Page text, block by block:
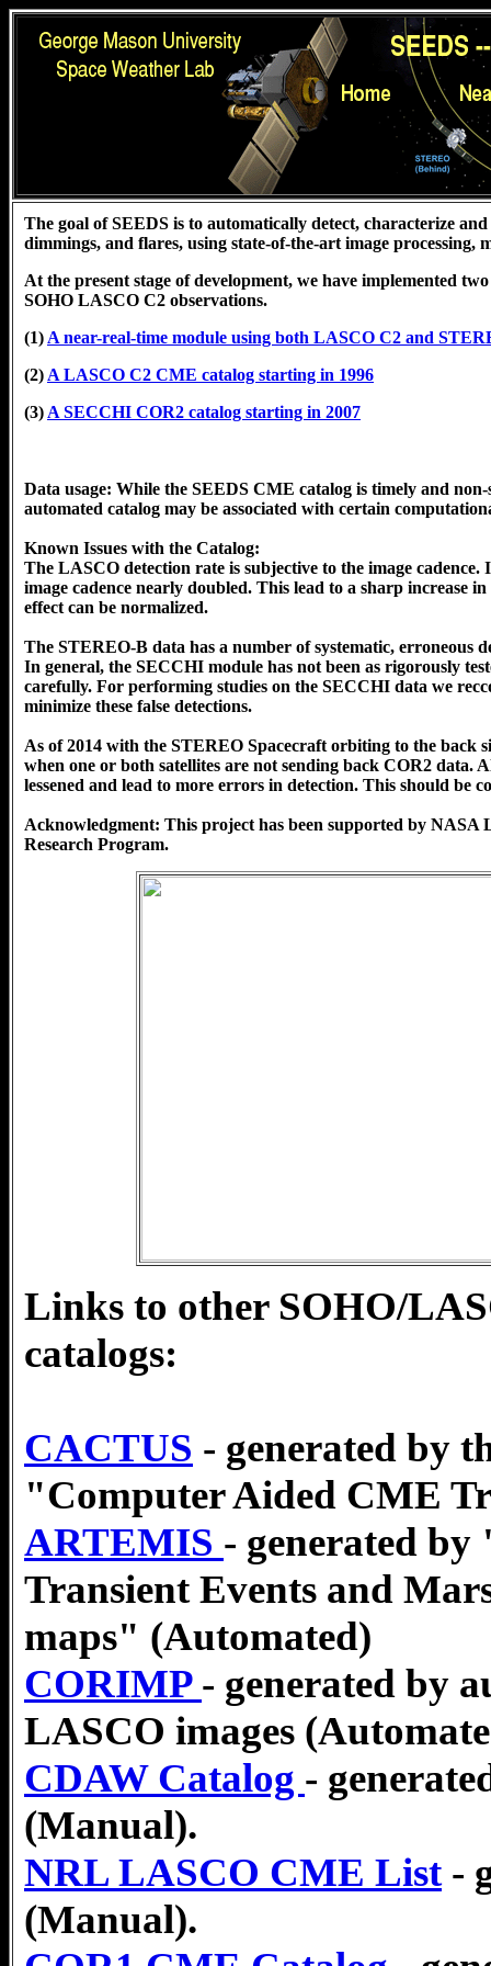
The goal of SEEDS is to automatically detect, characterize
dimmings, and flares, using state-of-the-art image processing,
At the present stage of development, we have implemented
SOHO LASCO C2 observations.
(1) A near-real-time module using both LASCO C2 and
(2) A LASCO C2 CME catalog starting in 1996
(3) A SECCHI COR2 catalog starting in 2007
Data usage: While the SEEDS CME catalog is timely and
automated catalog may be associated with certain
Known Issues with the Catalog:
The LASCO detection rate is subjective to the image
image cadence nearly doubled. This lead to a sharp increase
effect can be normalized.
The STEREO-B data has a number of systematic, erroneous
In general, the SECCHI module has not been as rigorously
carefully. For performing studies on the SECCHI data we
minimize these false detections.
As of 2014 with the STEREO Spacecraft orbiting to the back
when one or both satellites are not sending back COR2 data.
lessened and lead to more errors in detection. This should be
Acknowledgment: This project has been supported by
Research Program.
Links to other SOHO/
catalogs:
CACTUS - generated by
"Computer Aided CME
ARTEMIS - generated
Transient Events and
maps" (Automated)
CORIMP - generated by
LASCO images
CDAW Catalog -
(Manual).
NRL LASCO CME List-
(Manual).